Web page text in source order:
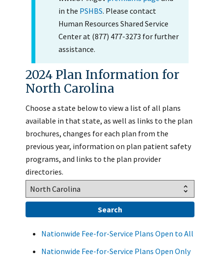
in the PSHBS. Please contact
Human Resources Shared Service
Center at (877) 477-3273 for further
assistance.
2024 Plan Information for
North Carolina
Choose a state below to view a list of all plans
available in that state, as well as links to the plan
brochures, changes for each plan from the
previous year, information on plan patient safety
programs, and links to the plan provider
directories.
Nationwide Fee-for-Service Plans Open to All
Nationwide Fee-for-Service Plans Open Only